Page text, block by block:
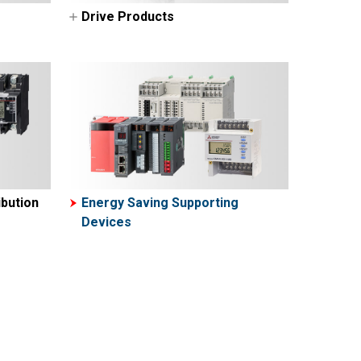
Drive Products
VFDs (Inverters-FREQROL)
Energy Saving Supporting
Devices